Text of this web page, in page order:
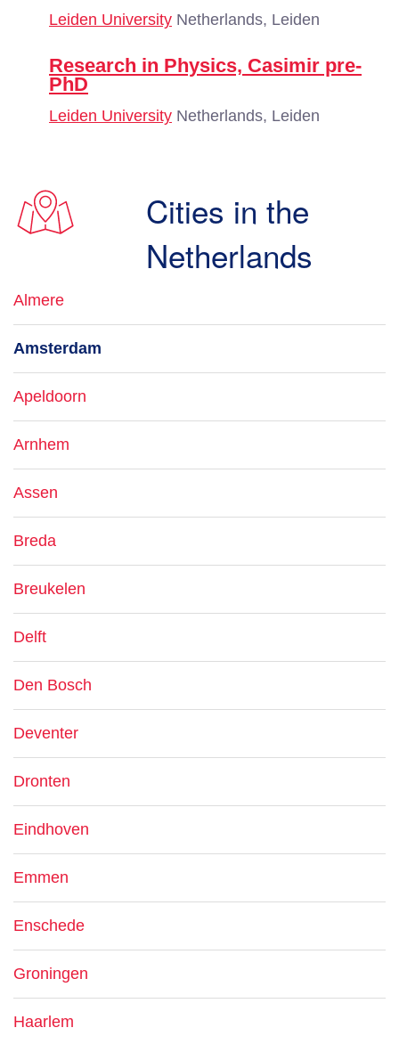
Leiden University Netherlands, Leiden
Research in Physics, Casimir pre-
PhD
Leiden University Netherlands, Leiden
Cities in the
Netherlands
Almere
Amsterdam
Apeldoorn
Arnhem
Assen
Breda
Breukelen
Delft
Den Bosch
Deventer
Dronten
Eindhoven
Emmen
Enschede
Groningen
Haarlem